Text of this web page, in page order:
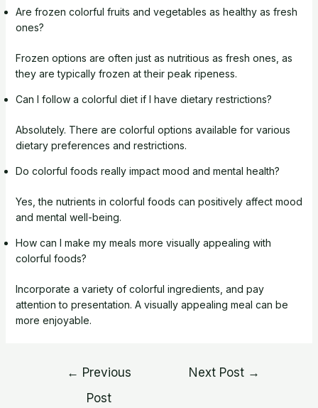
Are frozen colorful fruits and vegetables as healthy as fresh
ones?
Frozen options are often just as nutritious as fresh ones, as
they are typically frozen at their peak ripeness.
Can I follow a colorful diet if I have dietary restrictions?
Absolutely. There are colorful options available for various
dietary preferences and restrictions.
Do colorful foods really impact mood and mental health?
Yes, the nutrients in colorful foods can positively affect mood
and mental well-being.
How can I make my meals more visually appealing with
colorful foods?
Incorporate a variety of colorful ingredients, and pay
attention to presentation. A visually appealing meal can be
more enjoyable.
navigation
← Previous
Post
Next Post →